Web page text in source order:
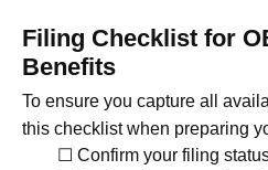
Filing Checklist for
Benefits
To ensure you capture all
this checklist when preparing
☐ Confirm your filing